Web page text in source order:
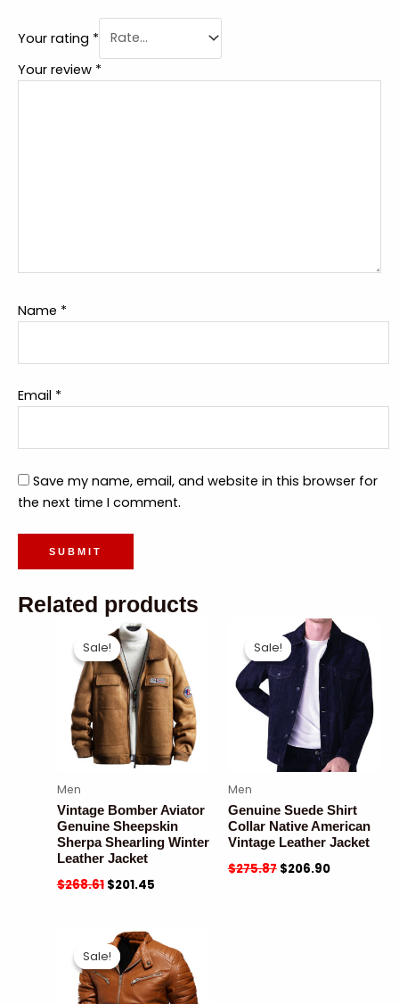
Your rating *
Your review *
Name *
Email *
Save my name, email, and website in this browser for
the next time I comment.
Related products
Sale!
Sale!
Men
Vintage Bomber Aviator
Genuine Sheepskin
Sherpa Shearling Winter
Leather Jacket
$268.61 $201.45
Sale!
Sale!
Men
Genuine Suede Shirt
Collar Native American
Vintage Leather Jacket
$275.87 $206.90
Sale!
Sale!